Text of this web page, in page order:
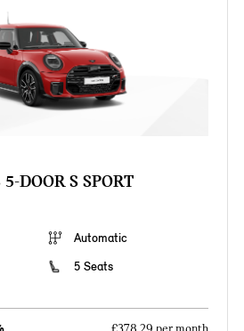
DOOR S SPORT
Automatic
5 Seats